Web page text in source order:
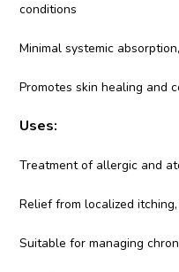
conditions
Minimal systemic
Promotes skin healing and
Uses:
Treatment of allergic and
Relief from localized
Suitable for managing